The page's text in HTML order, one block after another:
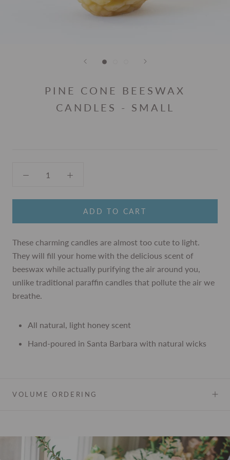
PINE CONE BEESWAX
CANDLES - SMALL
ADD TO CART
These charming candles are almost too cute to light.
They will fill your home with the delicious scent of
beeswax while actually purifying the air around you,
unlike traditional paraffin candles that pollute the air we
breathe.
All natural, light honey scent
Hand-poured in Santa Barbara with natural wicks
VOLUME ORDERING